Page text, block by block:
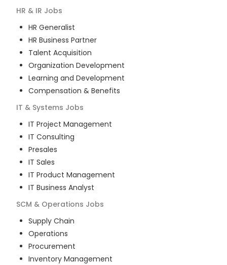
HR & IR Jobs
HR Generalist
HR Business Partner
Talent Acquisition
Organization Development
Learning and Development
Compensation & Benefits
IT & Systems Jobs
IT Project Management
IT Consulting
Presales
IT Sales
IT Product Management
IT Business Analyst
SCM & Operations Jobs
Supply Chain
Operations
Procurement
Inventory Management